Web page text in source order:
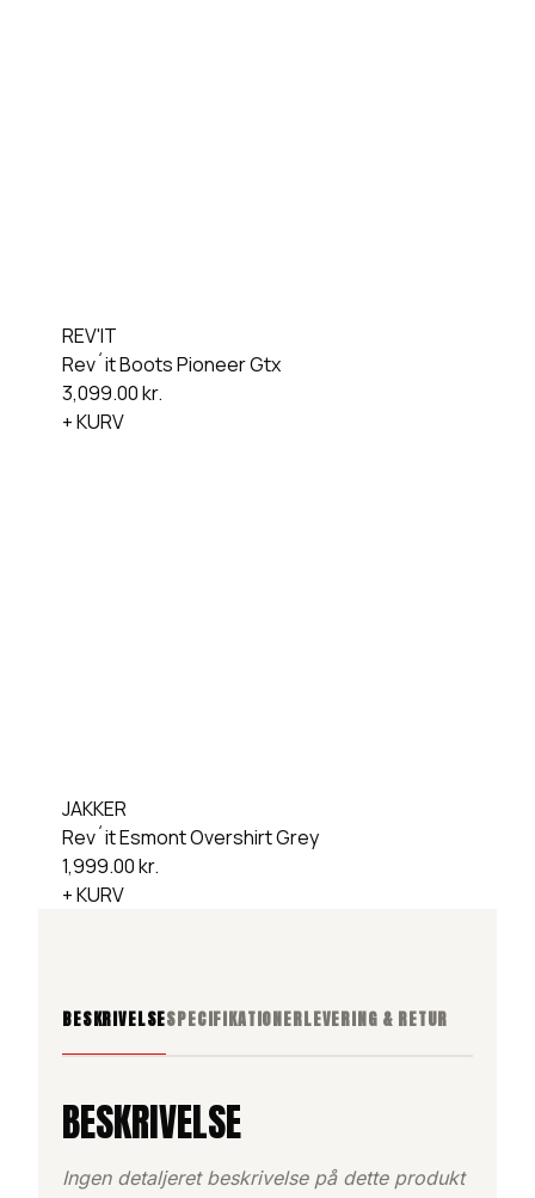
REV'IT
Rev´it Boots Pioneer Gtx
3,099.00kr.
+ KURV
JAKKER
Rev´it Esmont Overshirt Grey
1,999.00kr.
+ KURV
BESKRIVELSESPECIFIKATIONERLEVERING & RETUR
BESKRIVELSE
Ingen detaljeret beskrivelse på dette produkt